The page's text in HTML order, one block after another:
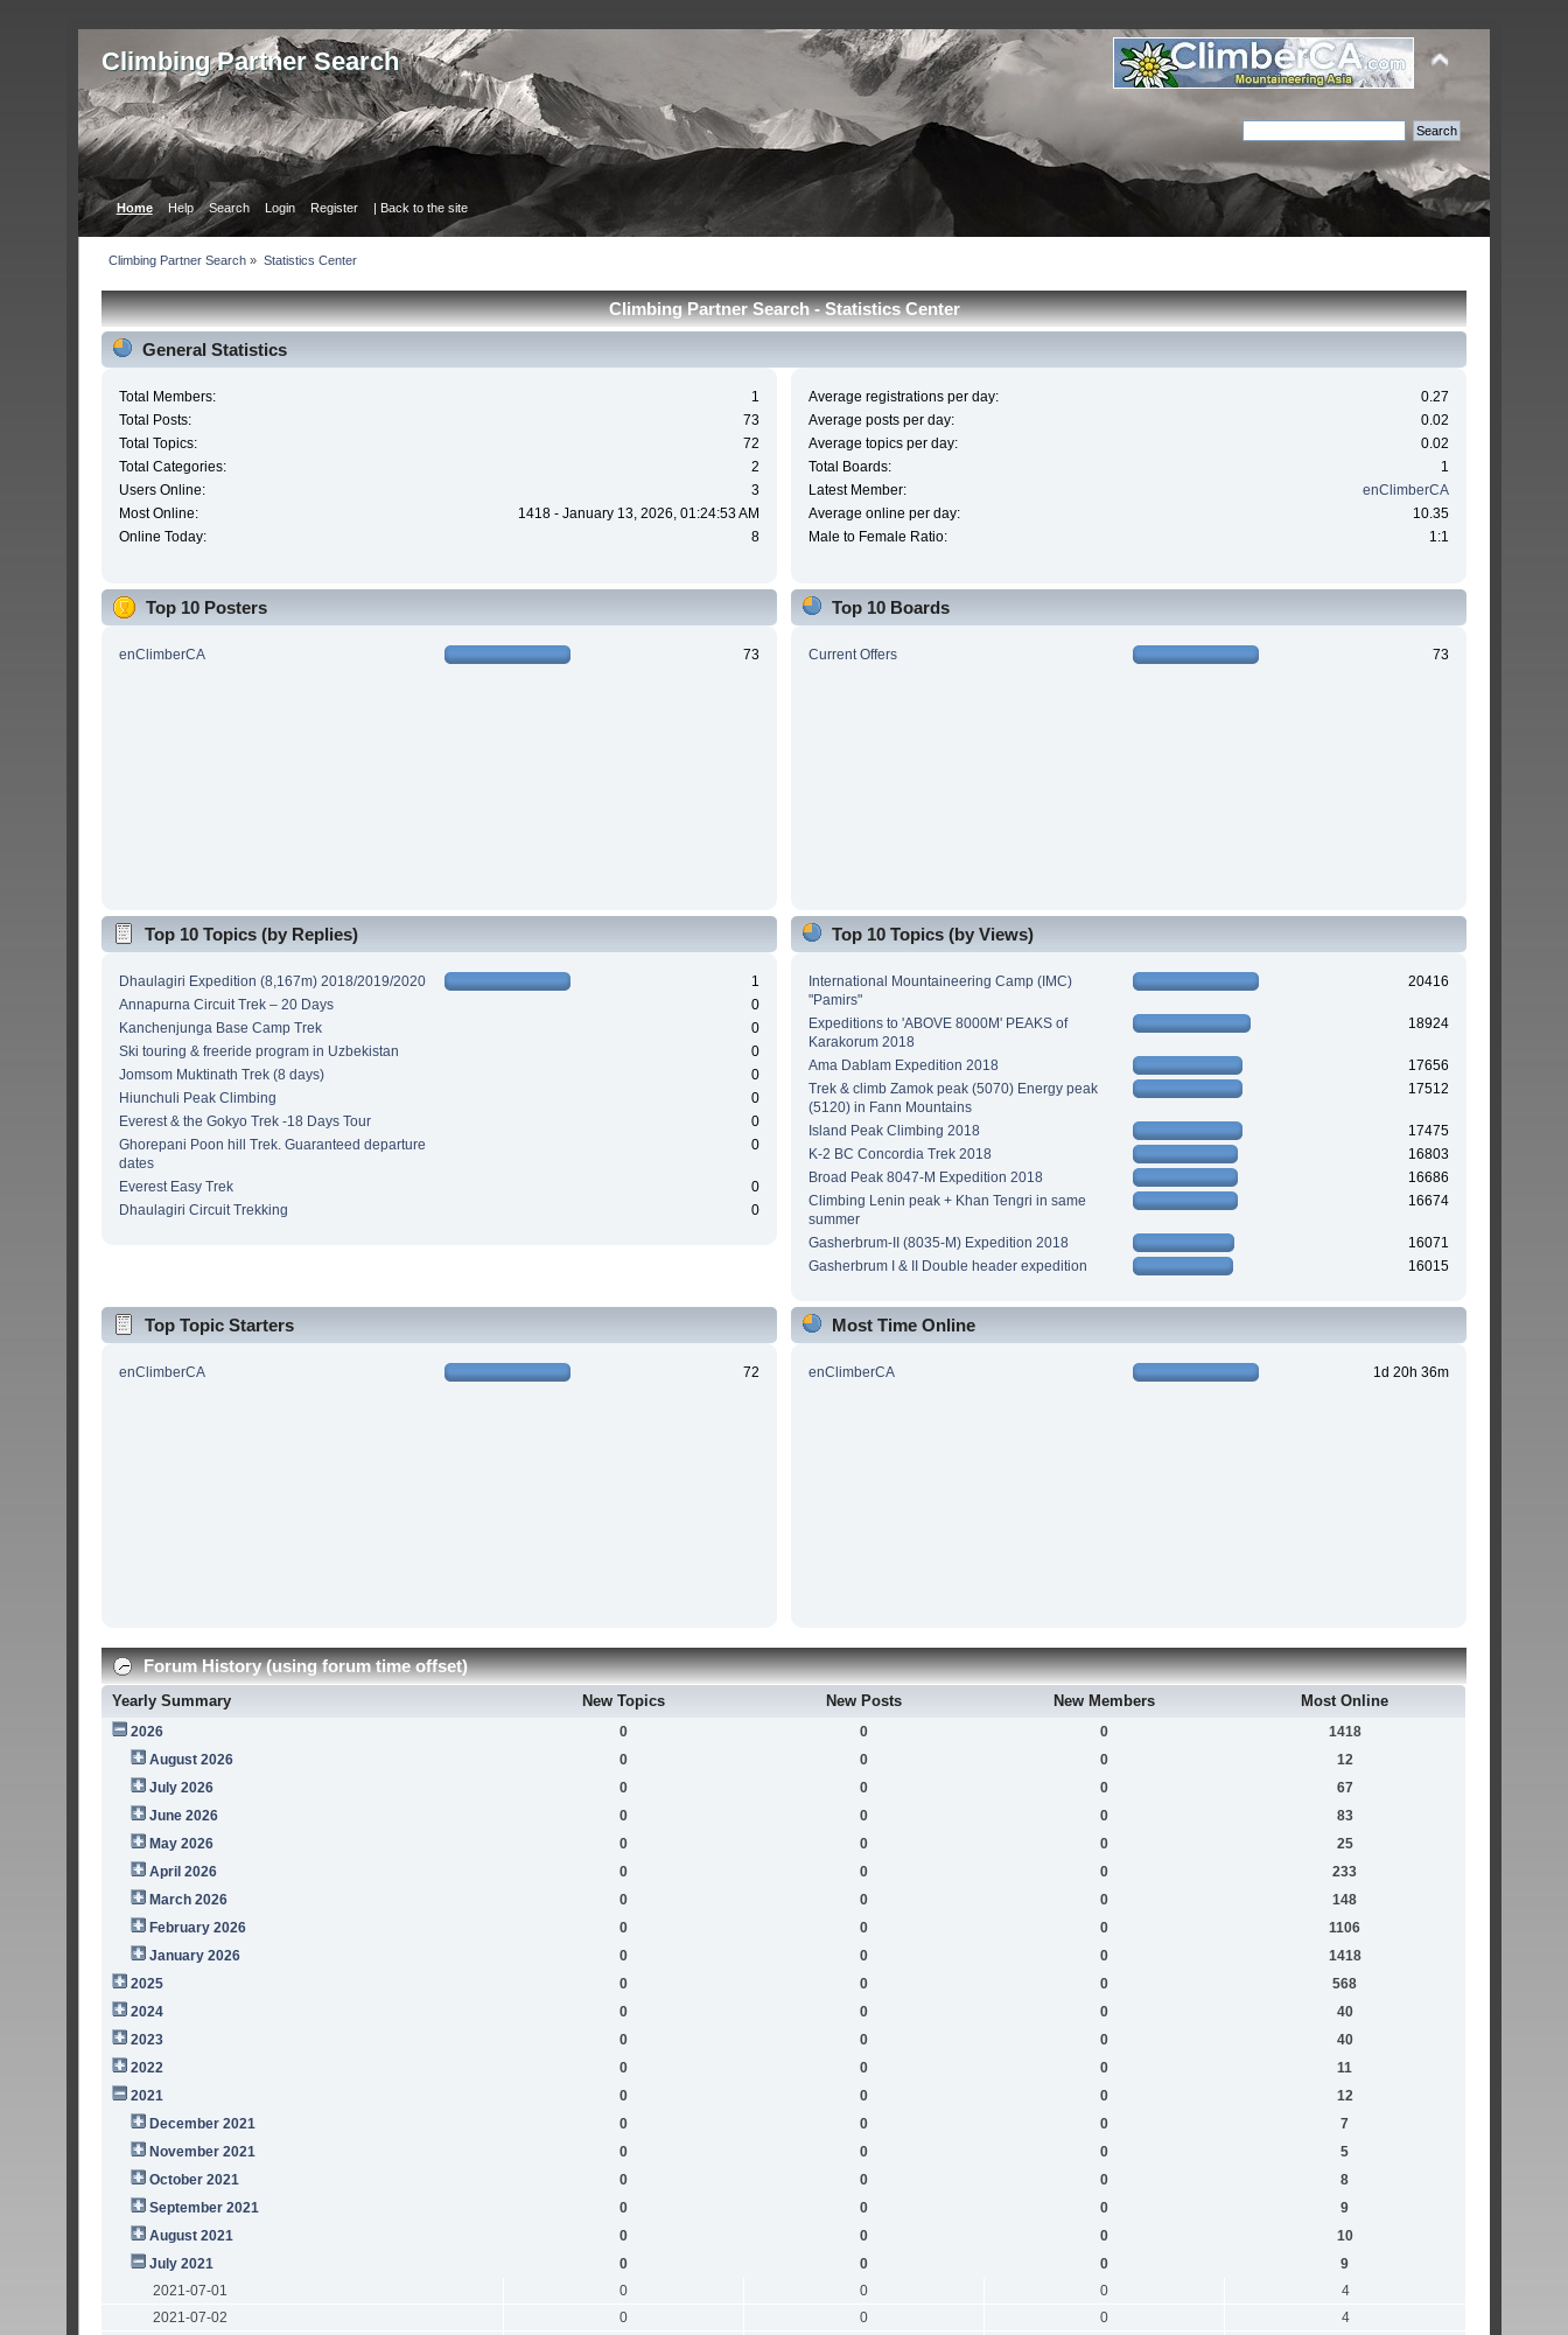
Сlimbing Partner Search
Home Help Search Login Register | Back to the site
Сlimbing Partner Search » Statistics Center
Сlimbing Partner Search - Statistics Center
General Statistics
Total Members:
1
Total Posts:
73
Total Topics:
72
Total Categories:
2
Users Online:
3
Most Online:
1418 - January 13, 2026, 01:24:53 AM
Online Today:
8
Average registrations per day:
0.27
Average posts per day:
0.02
Average topics per day:
0.02
Total Boards:
1
Latest Member:
enClimberCA
Average online per day:
10.35
Male to Female Ratio:
1:1
Top 10 Posters
enClimberCA 73
Top 10 Boards
Current Offers 73
Top 10 Topics (by Replies)
Dhaulagiri Expedition (8,167m) 2018/2019/2020
1
Annapurna Circuit Trek – 20 Days
0
Kanchenjunga Base Camp Trek
0
Ski touring & freeride program in Uzbekistan
0
Jomsom Muktinath Trek (8 days)
0
Hiunchuli Peak Climbing
0
Everest & the Gokyo Trek -18 Days Tour
0
Ghorepani Poon hill Trek. Guaranteed departure
dates
0
Everest Easy Trek
0
Dhaulagiri Circuit Trekking
0
Top 10 Topics (by Views)
International Mountaineering Camp (IMC)
"Pamirs"
20416
Expeditions to 'ABOVE 8000M' PEAKS of
Karakorum 2018
18924
Ama Dablam Expedition 2018
17656
Trek & climb Zamok peak (5070) Energy peak
(5120) in Fann Mountains
17512
Island Peak Climbing 2018
17475
K-2 BC Concordia Trek 2018
16803
Broad Peak 8047-M Expedition 2018
16686
Climbing Lenin peak + Khan Tengri in same
summer
16674
Gasherbrum-II (8035-M) Expedition 2018
16071
Gasherbrum I & II Double header expedition
16015
Top Topic Starters
enClimberCA 72
Most Time Online
enClimberCA 1d 20h 36m
Forum History (using forum time offset)
Yearly Summary New Topics New Posts New Members Most Online
2026 0 0 0
1418
August 2026
0 0 0
12
July 2026
0 0 0
67
June 2026
0 0 0
83
May 2026
0 0 0
25
April 2026
0 0 0
233
March 2026
0 0 0
148
February 2026
0 0 0
1106
January 2026
0 0 0
1418
2025
0 0 0
568
2024
0 0 0
40
2023
0 0 0
40
2022
0 0 0
11
2021
0 0 0
12
December 2021
0 0 0
7
November 2021
0 0 0
5
October 2021
0 0 0
8
September 2021
0 0 0
9
August 2021
0 0 0
10
July 2021
0 0 0
9
2021-07-01
0 0 0
4
2021-07-02
0 0 0
4